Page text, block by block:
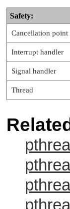
Safety:
Cancellation point
Interrupt handler
Signal handler
Thread